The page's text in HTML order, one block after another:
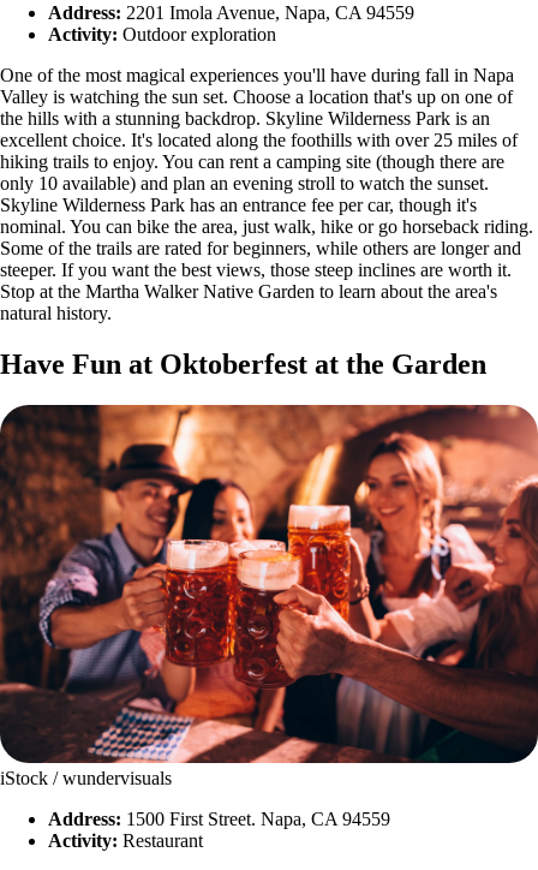
Address: 2201 Imola Avenue, Napa, CA 94559
Activity: Outdoor exploration
One of the most magical experiences you'll have during fall in Napa
Valley is watching the sun set. Choose a location that's up on one of
the hills with a stunning backdrop. Skyline Wilderness Park is an
excellent choice. It's located along the foothills with over 25 miles of
hiking trails to enjoy. You can rent a camping site (though there are
only 10 available) and plan an evening stroll to watch the sunset.
Skyline Wilderness Park has an entrance fee per car, though it's
nominal. You can bike the area, just walk, hike or go horseback riding.
Some of the trails are rated for beginners, while others are longer and
steeper. If you want the best views, those steep inclines are worth it.
Stop at the Martha Walker Native Garden to learn about the area's
natural history.
Have Fun at Oktoberfest at the Garden
iStock / wundervisuals
Address: 1500 First Street. Napa, CA 94559
Activity: Restaurant